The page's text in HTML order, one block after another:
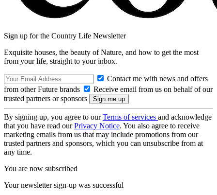
Sign up for the Country Life Newsletter
Exquisite houses, the beauty of Nature, and how to get the most
from your life, straight to your inbox.
Contact me with news and offers
from other Future brands
Receive email from us on behalf of our
trusted partners or sponsors
By signing up, you agree to ourTerms of services and acknowledge
that you have read ourPrivacy Notice. You also agree to receive
marketing emails from us that may include promotions from our
trusted partners and sponsors, which you can unsubscribe from at
any time.
You are now subscribed
Your newsletter sign-up was successful